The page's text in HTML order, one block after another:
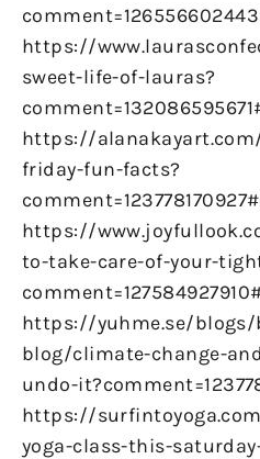
https://
sweet-life-of-lauras?
https://
friday-fun-facts?
https://
to-take-care-of-your-
https://yuhme.se/blogs/
blog/climate-change-
undo-
https://
yoga-class-this-